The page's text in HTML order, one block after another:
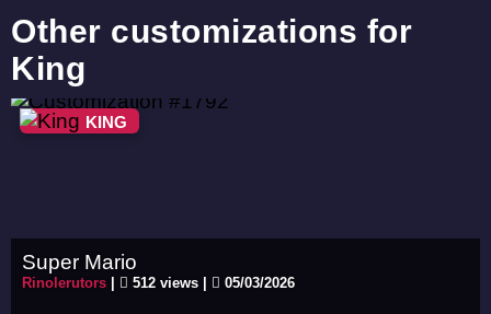
Other customizations for
King
KING
Super Mario
Rinolerutors 512 views | 05/03/2026